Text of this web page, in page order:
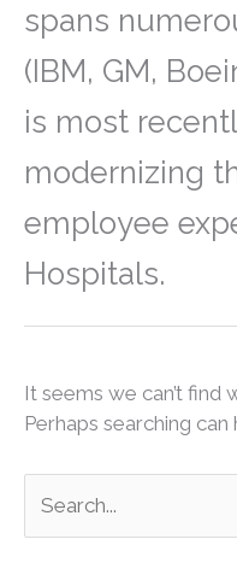
spans
(IBM, GM,
is most
modernizing
employee
Hospitals.
It seems we can’t find
Perhaps searching can
for: